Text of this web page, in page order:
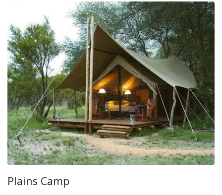
Plains Camp